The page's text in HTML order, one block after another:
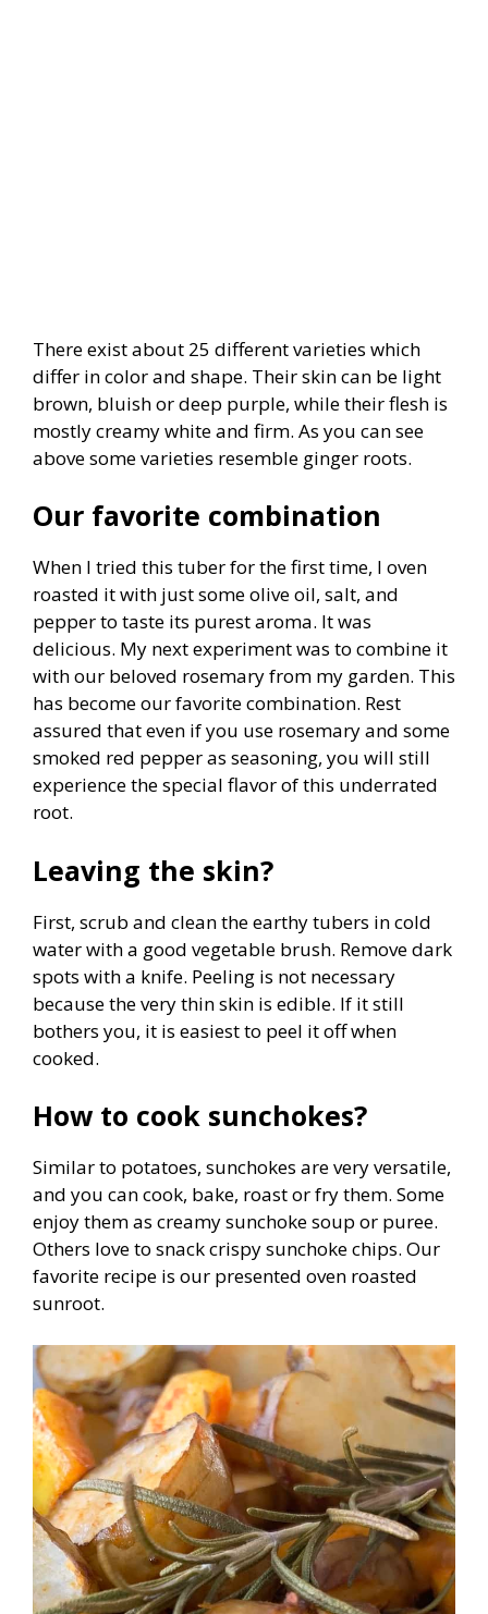
There exist about 25 different varieties which
differ in color and shape. Their skin can be light
brown, bluish or deep purple, while their flesh is
mostly creamy white and firm. As you can see
above some varieties resemble ginger roots.
Our favorite combination
When I tried this tuber for the first time, I oven
roasted it with just some olive oil, salt, and
pepper to taste its purest aroma. It was
delicious. My next experiment was to combine it
with our beloved rosemary from my garden. This
has become our favorite combination. Rest
assured that even if you use rosemary and some
smoked red pepper as seasoning, you will still
experience the special flavor of this underrated
root.
Leaving the skin?
First, scrub and clean the earthy tubers in cold
water with a good vegetable brush. Remove dark
spots with a knife. Peeling is not necessary
because the very thin skin is edible. If it still
bothers you, it is easiest to peel it off when
cooked.
How to cook sunchokes?
Similar to potatoes, sunchokes are very versatile,
and you can cook, bake, roast or fry them. Some
enjoy them as creamy sunchoke soup or puree.
Others love to snack crispy sunchoke chips. Our
favorite recipe is our presented oven roasted
sunroot.